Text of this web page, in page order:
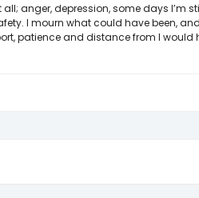
anger, depression, some days I’m
I mourn what could have been,
patience and distance from I would